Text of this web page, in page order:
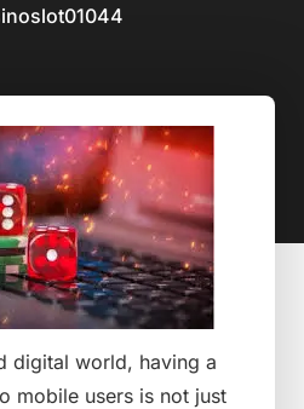
digital world, having a
mobile users is not just